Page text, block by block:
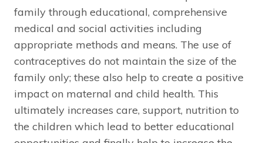
family through educational, comprehensive
medical and social activities including
appropriate methods and means. The use of
contraceptives do not maintain the size of the
family only; these also help to create a positive
impact on maternal and child health. This
ultimately increases care, support, nutrition to
the children which lead to better educational